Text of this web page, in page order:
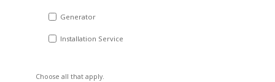
Generator
Installation Service
Choose all that apply.